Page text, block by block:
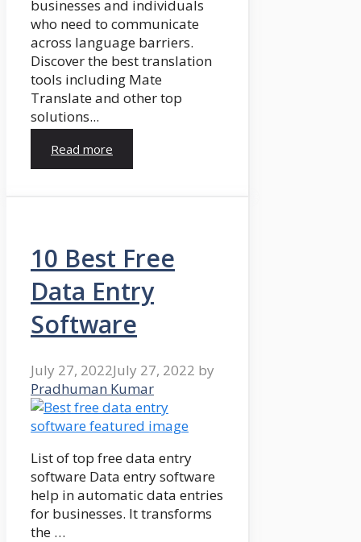
businesses and individuals
who need to communicate
across language barriers.
Discover the best translation
tools including Mate
Translate and other top
solutions...
Read more
10 Best Free
Data Entry
Software
July 27, 2022July 27, 2022 by
Pradhuman Kumar
List of top free data entry
software Data entry software
help in automatic data entries
for businesses. It transforms
the …